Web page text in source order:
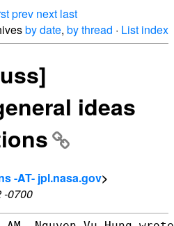
prev next last
by date, by thread · List index
ideas
-AT- jpl.nasa.gov>
-0700